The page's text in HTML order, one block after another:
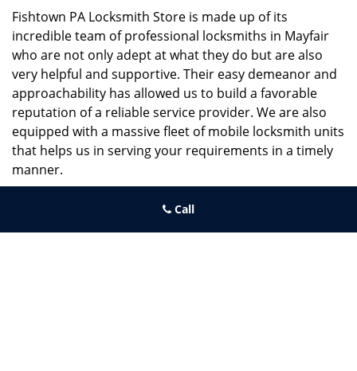
Fishtown PA Locksmith Store is made up of its
incredible team of professional locksmiths in Mayfair
who are not only adept at what they do but are also
very helpful and supportive. Their easy demeanor and
approachability has allowed us to build a favorable
reputation of a reliable service provider. We are also
equipped with a massive fleet of mobile locksmith units
that helps us in serving your requirements in a timely
manner.
locksmith around you in Mayfair!
Call